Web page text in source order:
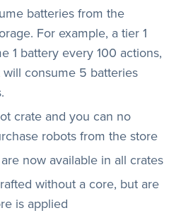
batteries from the
For example, a tier 1
1 battery every 100 actions,
consume 5 batteries
crate and you can no
robots from the store
now available in all crates
without a core, but are
is applied